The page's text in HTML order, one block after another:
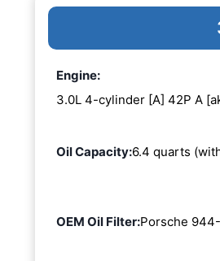
Engine:
3.0L 4-cylinder [A] 42P A
Oil Capacity:6.4 quarts
OEM Oil Filter:Porsche